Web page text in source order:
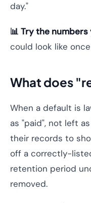
day."
📊 Try the numbers
could look like
What does
When a default is
as "paid", not left
their records to
off a correctly-
retention period
removed.